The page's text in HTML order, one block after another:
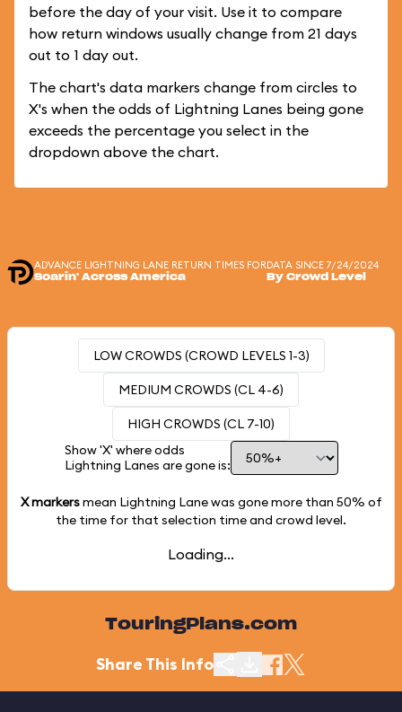
before the day of your visit. Use it to compare
how return windows usually change from 21 days
out to 1 day out.
The chart's data markers change from circles to
X's when the odds of Lightning Lanes being gone
exceeds the percentage you select in the
dropdown above the chart.
ADVANCE LIGHTNING LANE RETURN TIMES FOR
Soarin' Across America
DATA SINCE 7/24/2024
By Crowd Level
LOW CROWDS (CROWD LEVELS 1-3)
MEDIUM CROWDS (CL 4-6)
HIGH CROWDS (CL 7-10)
Show 'X' where odds
Lightning Lanes are gone is:
X markersmean Lightning Lane was gone more than 50% of
the time for that selection time and crowd level.
Loading...
TouringPlans.com
Share This Info